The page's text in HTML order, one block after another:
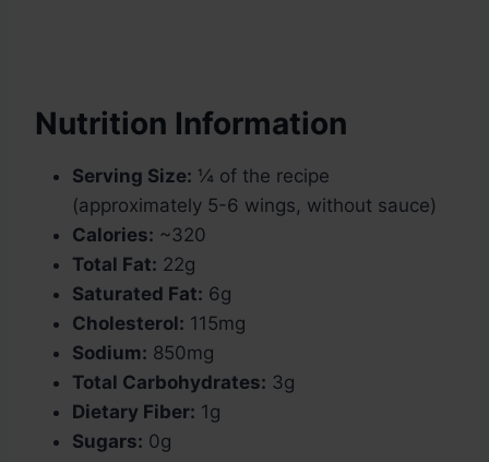
Nutrition Information
Serving Size: ¼ of the recipe
(approximately 5-6 wings, without sauce)
Calories: ~320
Total Fat: 22g
Saturated Fat: 6g
Cholesterol: 115mg
Sodium: 850mg
Total Carbohydrates: 3g
Dietary Fiber: 1g
Sugars: 0g